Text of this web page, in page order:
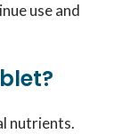
use and
nutrients.